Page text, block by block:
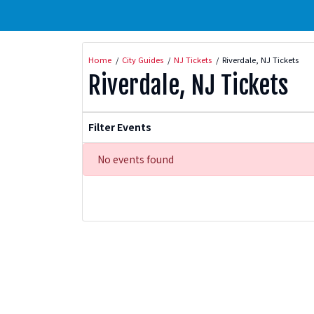
Home City Guides NJ Tickets Riverdale, NJ Tickets
Riverdale, NJ Tickets
Filter Events
No events found